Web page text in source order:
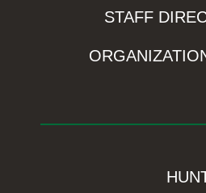
STAFF